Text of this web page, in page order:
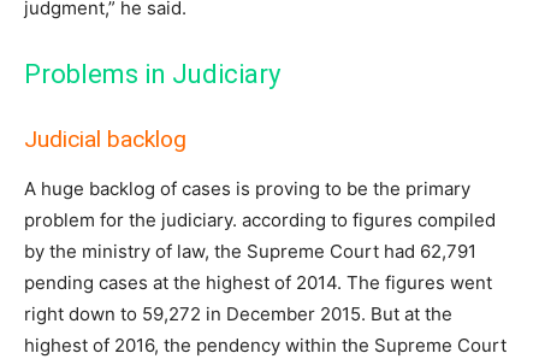
judgment,” he said.
Problems in Judiciary
Judicial backlog
A huge backlog of cases is proving to be the primary
problem for the judiciary. according to figures compiled
by the ministry of law, the Supreme Court had 62,791
pending cases at the highest of 2014. The figures went
right down to 59,272 in December 2015. But at the
highest of 2016, the pendency within the Supreme Court